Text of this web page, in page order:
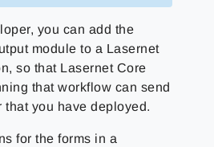
you can add the
module to a Lasernet
so that Lasernet Core
that workflow can send
that you have deployed.
for the forms in a